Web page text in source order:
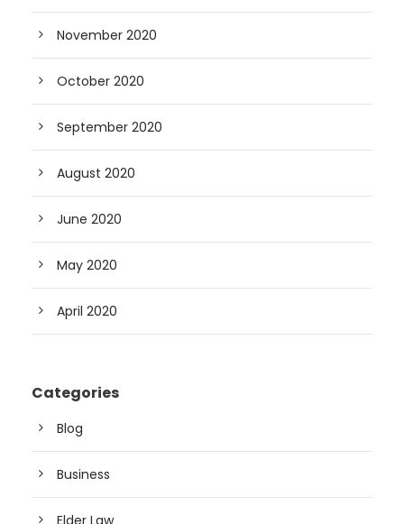
November 2020
October 2020
September 2020
August 2020
June 2020
May 2020
April 2020
Categories
Blog
Business